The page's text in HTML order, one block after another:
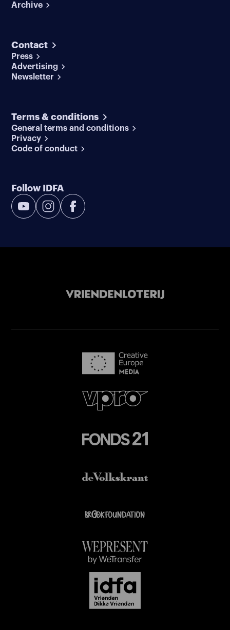
Archive
Contact
Press
Advertising
Newsletter
Terms & conditions
General terms and conditions
Privacy
Code of conduct
Follow IDFA